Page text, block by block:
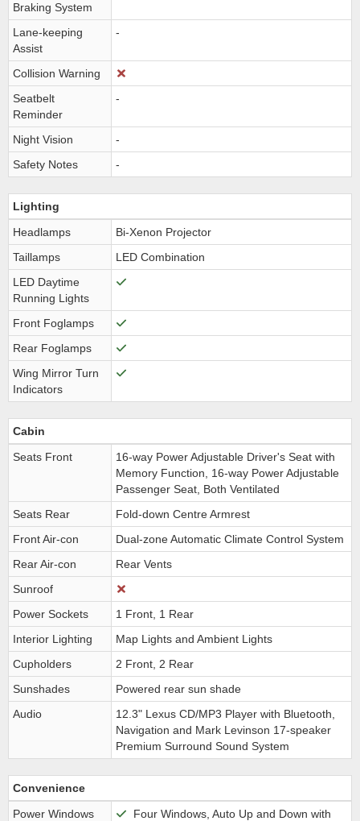
Braking System
Lane-keeping
Assist
-
Collision Warning
Seatbelt
Reminder
-
Night Vision
-
Safety Notes
-
Lighting
Headlamps
Bi-Xenon Projector
Taillamps
LED Combination
LED Daytime
Running Lights
Front Foglamps
Rear Foglamps
Wing Mirror Turn
Indicators
Cabin
Seats Front
16-way Power Adjustable Driver's Seat with
Memory Function, 16-way Power Adjustable
Passenger Seat, Both Ventilated
Seats Rear
Fold-down Centre Armrest
Front Air-con
Dual-zone Automatic Climate Control System
Rear Air-con
Rear Vents
Sunroof
Power Sockets
1 Front, 1 Rear
Interior Lighting
Map Lights and Ambient Lights
Cupholders
2 Front, 2 Rear
Sunshades
Powered rear sun shade
Audio
12.3" Lexus CD/MP3 Player with Bluetooth,
Navigation and Mark Levinson 17-speaker
Premium Surround Sound System
Convenience
Power Windows
Four Windows, Auto Up and Down with